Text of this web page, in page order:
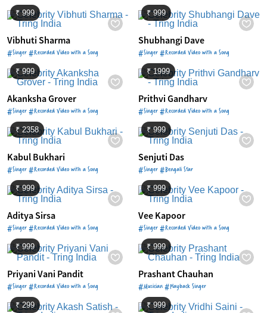
₹ 999
Vibhuti Sharma
#Singer #Recorded Video with a Song
₹ 999
Shubhangi Dave
#Singer #Recorded Video with a Song
₹ 999
Akanksha Grover
#Singer #Recorded Video with a Song
₹ 1999
Prithvi Gandharv
#Singer #Recorded Video with a Song
₹ 2358
Kabul Bukhari
#Singer #Recorded Video with a Song
₹ 999
Senjuti Das
#Singer #Bengali Star
₹ 999
Aditya Sirsa
#Singer #Recorded Video with a Song
₹ 999
Vee Kapoor
#Singer #Recorded Video with a Song
₹ 999
Priyani Vani Pandit
#Singer #Recorded Video with a Song
₹ 999
Prashant Chauhan
#Musician #Playback Singer
₹ 299 ₹ 999